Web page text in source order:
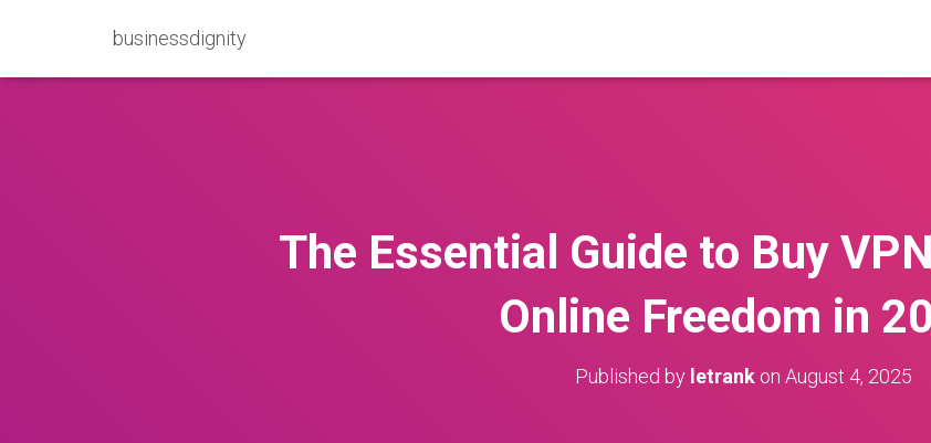
businessdignity
The Essential Guide to Buy
Online Freedom in
Published by letrankon August 4, 2025